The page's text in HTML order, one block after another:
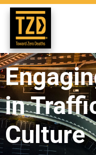
in
Culture